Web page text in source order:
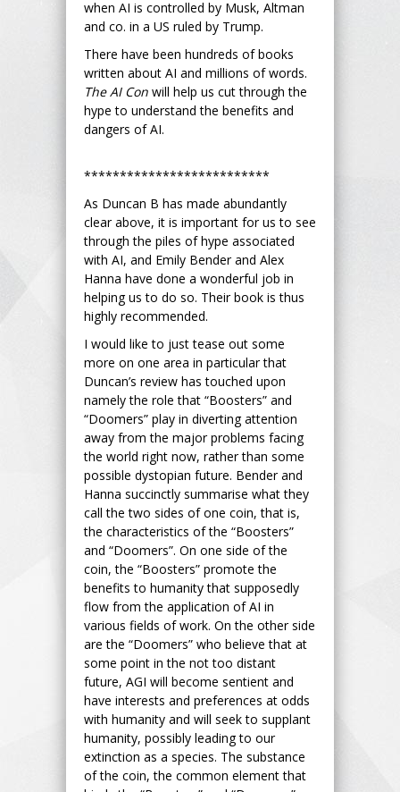
when AI is controlled by Musk, Altman
and co. in a US ruled by Trump.
There have been hundreds of books
written about AI and millions of words.
The AI Con will help us cut through the
hype to understand the benefits and
dangers of AI.
**************************
As Duncan B has made abundantly
clear above, it is important for us to see
through the piles of hype associated
with AI, and Emily Bender and Alex
Hanna have done a wonderful job in
helping us to do so. Their book is thus
highly recommended.
I would like to just tease out some
more on one area in particular that
Duncan’s review has touched upon
namely the role that “Boosters” and
“Doomers” play in diverting attention
away from the major problems facing
the world right now, rather than some
possible dystopian future. Bender and
Hanna succinctly summarise what they
call the two sides of one coin, that is,
the characteristics of the “Boosters”
and “Doomers”. On one side of the
coin, the “Boosters” promote the
benefits to humanity that supposedly
flow from the application of AI in
various fields of work. On the other side
are the “Doomers” who believe that at
some point in the not too distant
future, AGI will become sentient and
have interests and preferences at odds
with humanity and will seek to supplant
humanity, possibly leading to our
extinction as a species. The substance
of the coin, the common element that